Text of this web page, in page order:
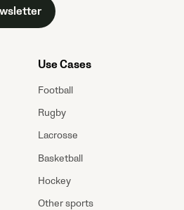
Use Cases
Football
Rugby
Lacrosse
Basketball
Hockey
Other sports